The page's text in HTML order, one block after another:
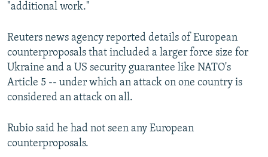
"additional work."
Reuters news agency reported details of European
counterproposals that included a larger force size for
Ukraine and a US security guarantee like NATO's
Article 5 -- under which an attack on one country is
considered an attack on all.
Rubio said he had not seen any European
counterproposals.